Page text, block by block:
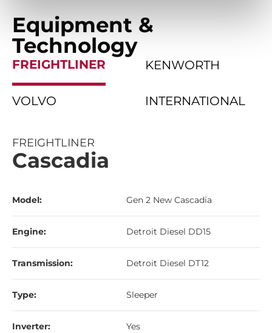
Equipment &
Technology
FREIGHTLINER KENWORTH
VOLVO INTERNATIONAL
FREIGHTLINER
Cascadia
Model: Gen 2 New Cascadia
Engine: Detroit Diesel DD15
Transmission: Detroit Diesel DT12
Type: Sleeper
Inverter: Yes